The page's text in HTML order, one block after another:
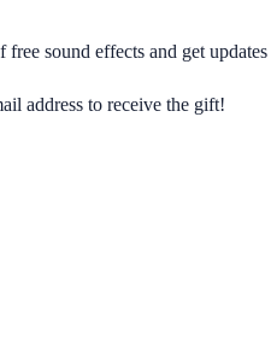
sound effects and get
address to receive the gift!